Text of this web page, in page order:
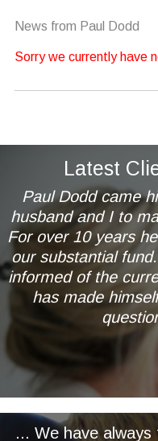
News from Paul Dodd
Sorry we currently have
Latest
Paul Dodd came
husband and I to
For over 10 years
our substantial
informed of the
has made
Mr &
... We have